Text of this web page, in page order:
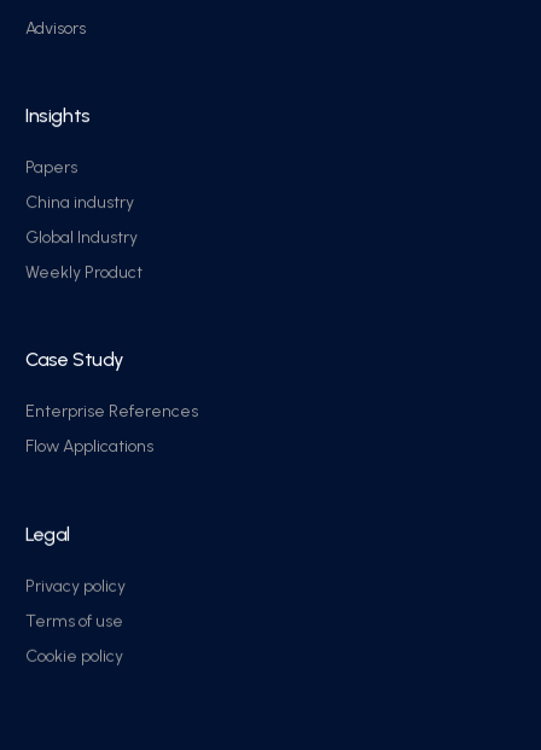
Advisors
Insights
Papers
China industry
Global Industry
Weekly Product
Case Study
Enterprise References
Flow Applications
Legal
Privacy policy
Terms of use
Cookie policy